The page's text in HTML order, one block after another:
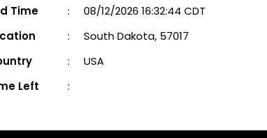
Time
:
08/12/2026 16:32:44 CDT
:
South Dakota, 57017
:
USA
Left
: